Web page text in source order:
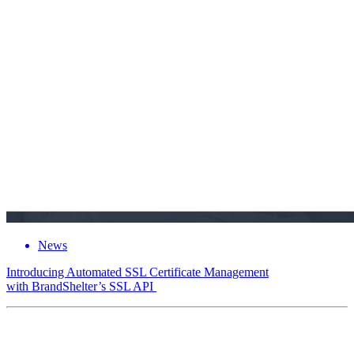
News
Introducing Automated SSL Certificate Management
with BrandShelter’s SSL API